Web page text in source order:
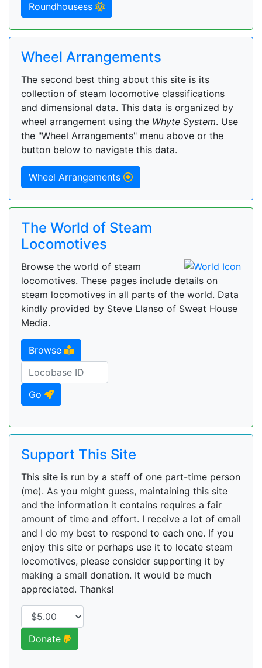
Roundhousess
Wheel Arrangements
The second best thing about this site is its
collection of steam locomotive classifications
and dimensional data. This data is organized by
wheel arrangement using the Whyte System. Use
the "Wheel Arrangements" menu above or the
button below to navigate this data.
Wheel Arrangements
The World of Steam
Locomotives
Browse the world of steam
locomotives. These pages include details on
steam locomotives in all parts of the world. Data
kindly provided by Steve Llanso of Sweat House
Media.
Browse
Go
Support This Site
This site is run by a staff of one part-time person
(me). As you might guess, maintaining this site
and the information it contains requires a fair
amount of time and effort. I receive a lot of email
and I do my best to respond to each one. If you
enjoy this site or perhaps use it to locate steam
locomotives, please consider supporting it by
making a small donation. It would be much
appreciated. Thanks!
Donate